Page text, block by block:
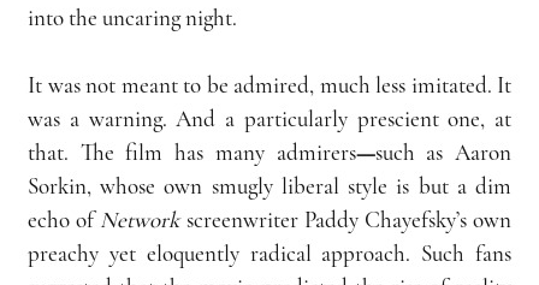
into the uncaring night.
It was not meant to be admired, much less imitated. It
was a warning. And a particularly prescient one, at
that. The film has many admirers—such as Aaron
Sorkin, whose own smugly liberal style is but a dim
echo of Network screenwriter Paddy Chayefsky’s own
preachy yet eloquently radical approach. Such fans